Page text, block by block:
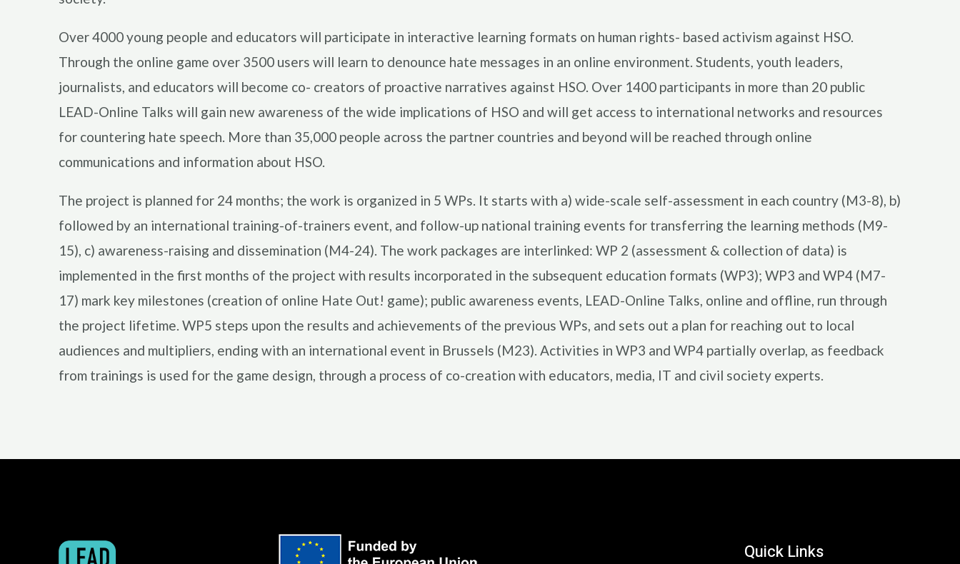
Over 4000 young people and educators will participate in interactive learning formats on human rights- based activism against HSO.
Through the online game over 3500 users will learn to denounce hate messages in an online environment. Students, youth leaders,
journalists, and educators will become co- creators of proactive narratives against HSO. Over 1400 participants in more than 20 public
LEAD-Online Talks will gain new awareness of the wide implications of HSO and will get access to international networks and resources
for countering hate speech. More than 35,000 people across the partner countries and beyond will be reached through online
communications and information about HSO.
The project is planned for 24 months; the work is organized in 5 WPs. It starts with a) wide-scale self-assessment in each country (M3-8), b)
followed by an international training-of-trainers event, and follow-up national training events for transferring the learning methods (M9-
15), c) awareness-raising and dissemination (M4-24). The work packages are interlinked: WP 2 (assessment & collection of data) is
implemented in the first months of the project with results incorporated in the subsequent education formats (WP3); WP3 and WP4 (M7-
17) mark key milestones (creation of online Hate Out! game); public awareness events, LEAD-Online Talks, online and offline, run through
the project lifetime. WP5 steps upon the results and achievements of the previous WPs, and sets out a plan for reaching out to local
audiences and multipliers, ending with an international event in Brussels (M23). Activities in WP3 and WP4 partially overlap, as feedback
from trainings is used for the game design, through a process of co-creation with educators, media, IT and civil society experts.
Quick Links